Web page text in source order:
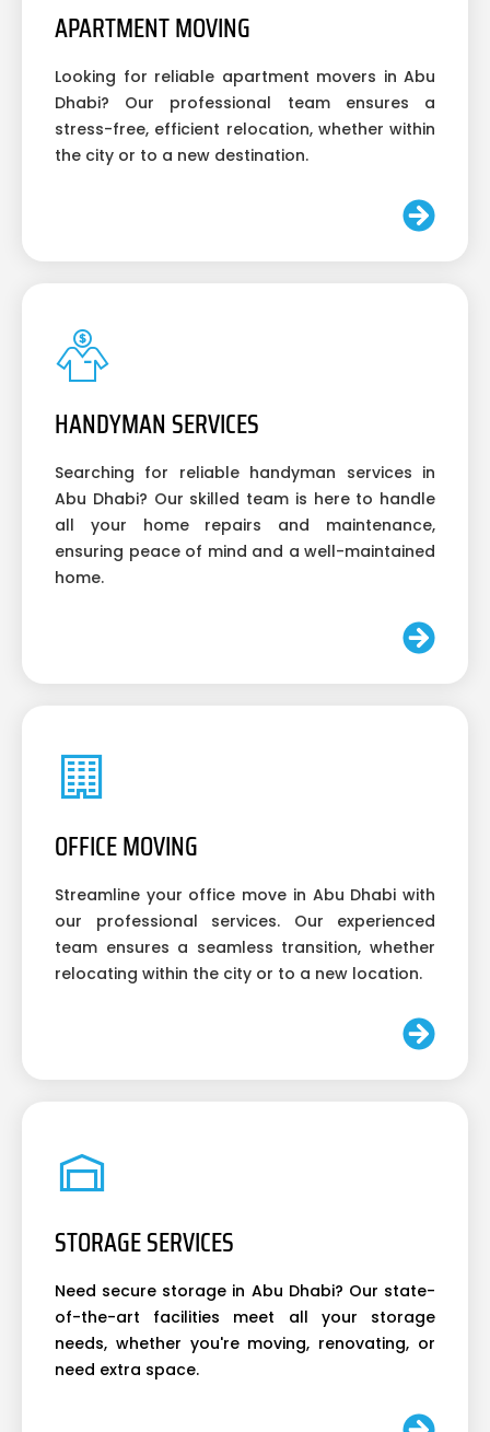
APARTMENT MOVING
Looking for reliable apartment movers in Abu
Dhabi? Our professional team ensures a
stress-free, efficient relocation, whether within
the city or to a new destination.
HANDYMAN SERVICES
Searching for reliable handyman services in
Abu Dhabi? Our skilled team is here to handle
all your home repairs and maintenance,
ensuring peace of mind and a well-maintained
home.
OFFICE MOVING
Streamline your office move in Abu Dhabi with
our professional services. Our experienced
team ensures a seamless transition, whether
relocating within the city or to a new location.
STORAGE SERVICES
Need secure storage in Abu Dhabi? Our state-
of-the-art facilities meet all your storage
needs, whether you're moving, renovating, or
need extra space.